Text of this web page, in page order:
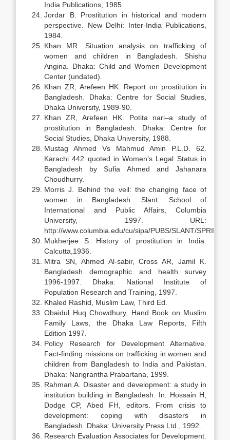
India Publications, 1985.
Jordar B. Prostitution in historical and modern
perspective. New Delhi: Inter-India Publications,
1984.
Khan MR. Situation analysis on trafficking of
women and children in Bangladesh. Shishu
Angina. Dhaka: Child and Women Development
Center (undated).
Khan ZR, Arefeen HK. Report on prostitution in
Bangladesh. Dhaka: Centre for Social Studies,
Dhaka University, 1989-90.
Khan ZR, Arefeen HK. Potita nari–a study of
prostitution in Bangladesh. Dhaka: Centre for
Social Studies, Dhaka University, 1988.
Mustag Ahmed Vs Mahmud Amin P.L.D. 62.
Karachi 442 quoted in Women’s Legal Status in
Bangladesh by Sufia Ahmed and Jahanara
Choudhurry.
Morris J. Behind the veil: the changing face of
women in Bangladesh. Slant: School of
International and Public Affairs, Columbia
University, 1997. URL:
http://www.columbia.edu/cu/sipa/PUBS/SLANT/
Mukherjee S. History of prostitution in India.
Calcutta,1936.
Mitra SN, Ahmed Al-sabir, Cross AR, Jamil K.
Bangladesh demographic and health survey
1996-1997. Dhaka: National Institute of
Population Research and Training, 1997.
Khaled Rashid, Muslim Law, Third Ed.
Obaidul Huq Chowdhury, Hand Book on Muslim
Family Laws, the Dhaka Law Reports, Fifth
Edition 1997.
Policy Research for Development Alternative.
Fact-finding missions on trafficking in women and
children from Bangladesh to India and Pakistan.
Dhaka: Narigrantha Prabartana, 1999.
Rahman A. Disaster and development: a study in
institution building in Bangladesh. In: Hossain H,
Dodge CP, Abed FH, editors. From crisis to
development: coping with disasters in
Bangladesh. Dhaka: University Press Ltd., 1992.
Research Evaluation Associates for Development.